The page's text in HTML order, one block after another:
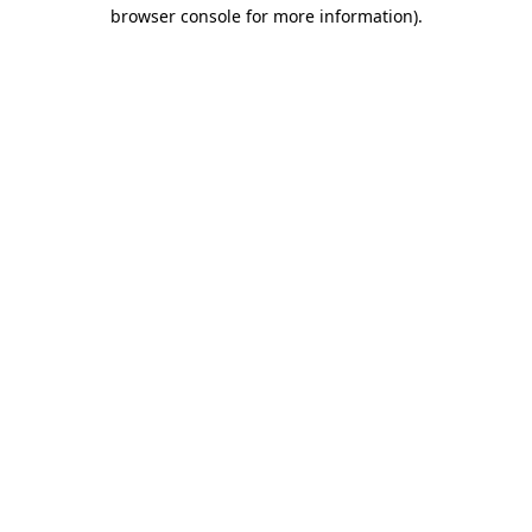
browser console for more information).